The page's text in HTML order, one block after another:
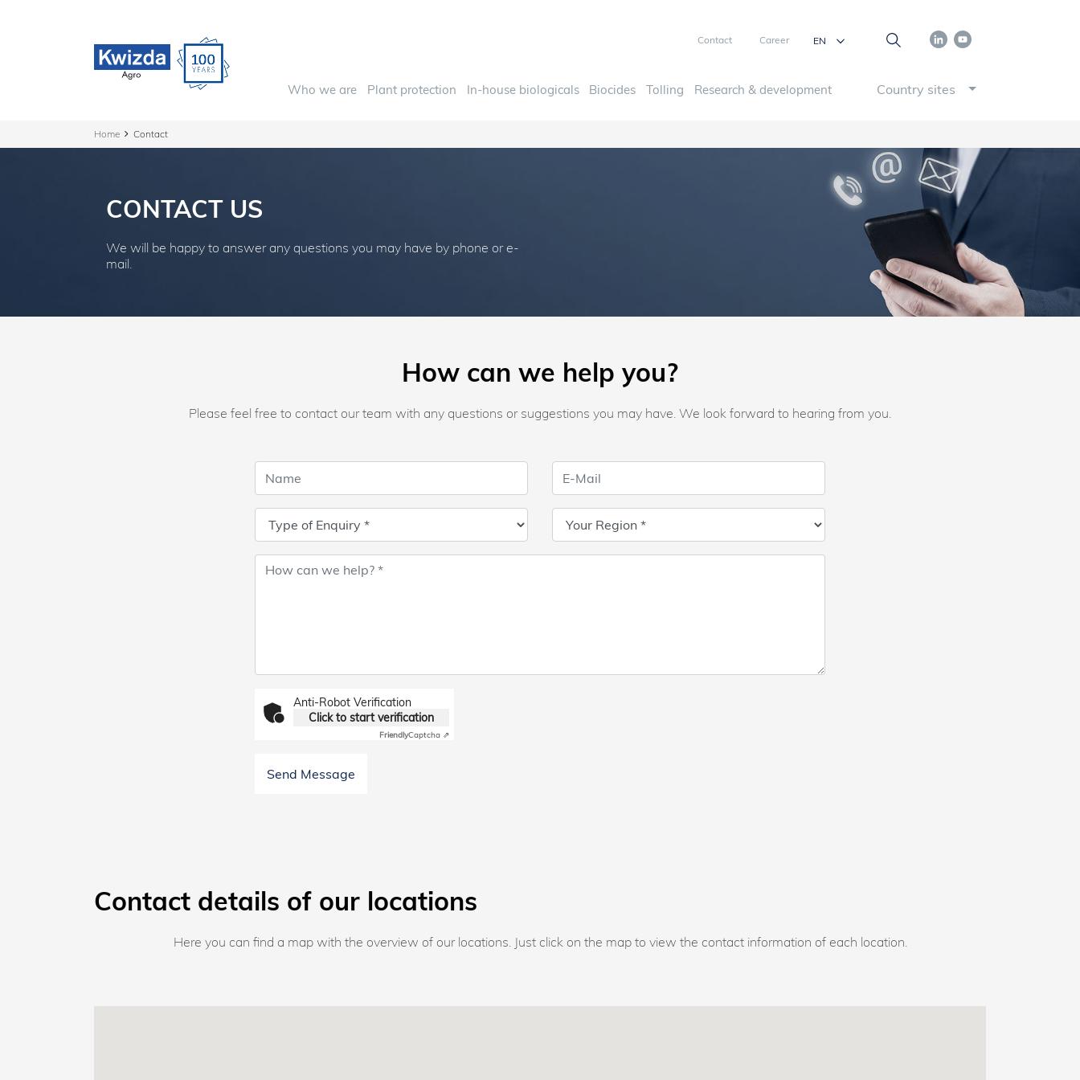
Contact Career
Who we are Plant protection In-house biologicals Biocides Tolling Research & development Country sites
Home Contact
CONTACT US
We will be happy to answer any questions you may have by phone or e-
mail.
How can we help you?
Please feel free to contact our team with any questions or suggestions you may have. We look forward to hearing from you.
Anti-Robot Verification
Click to start verification
FriendlyCaptcha ⇗
Send Message
Contact details of our locations
Here you can find a map with the overview of our locations. Just click on the map to view the contact information of each location.